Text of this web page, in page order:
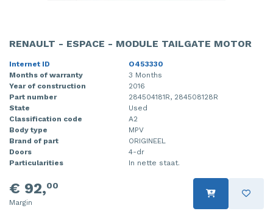
RENAULT - ESPACE - MODULE TAILGATE MOTOR
Internet ID
O453330
Months of warranty
3 Months
Year of construction
2016
Part number
284504181R, 284508128R
State
Used
Classification code
A2
Body type
MPV
Brand of part
ORIGINEEL
Doors
4-dr
Particularities
In nette staat.
€ 92,00
Margin